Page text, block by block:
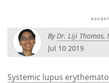
Videos
ByDr. Liji Thomas,
Jul 10 2019
Systemic lupus